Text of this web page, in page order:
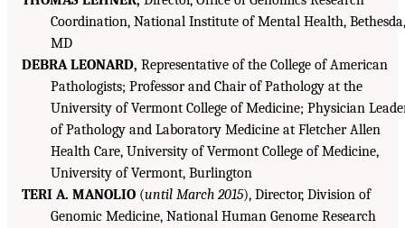
Coordination, National Institute of Mental Health, Bethesda,
MD
DEBRA LEONARD, Representative of the College of American
Pathologists; Professor and Chair of Pathology at the
University of Vermont College of Medicine; Physician
of Pathology and Laboratory Medicine at Fletcher Allen
Health Care, University of Vermont College of Medicine,
University of Vermont, Burlington
TERI A. MANOLIO (until March 2015), Director, Division of
Genomic Medicine, National Human Genome Research